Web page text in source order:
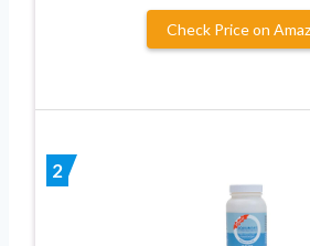
Check Price on
2